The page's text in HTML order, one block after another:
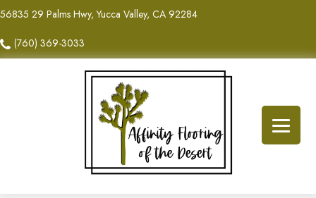
56835 29 Palms Hwy, Yucca Valley, CA 92284
(760) 369-3033